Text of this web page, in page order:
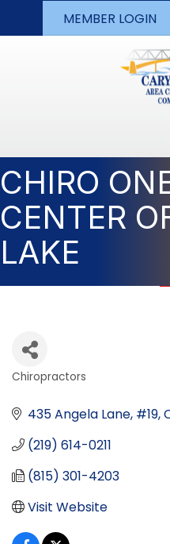
MEMBER LOGIN
CHIRO
CENTER
LAKE
Categories
Chiropractors
435 Angela Lane, #19
(219) 614-0211
(815) 301-4203
Visit Website